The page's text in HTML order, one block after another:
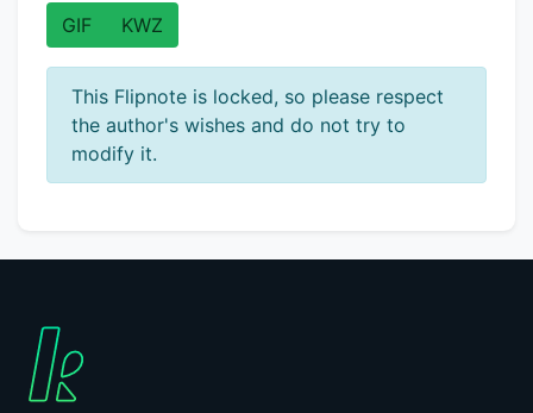
GIF KWZ
This Flipnote is locked, so please respect
the author's wishes and do not try to
modify it.